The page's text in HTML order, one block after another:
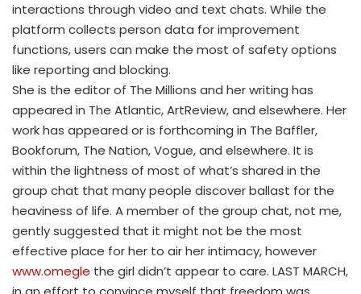
interactions through video and text chats. While the
platform collects person data for improvement
functions, users can make the most of safety options
like reporting and blocking.
She is the editor of The Millions and her writing has
appeared in The Atlantic, ArtReview, and elsewhere. Her
work has appeared or is forthcoming in The Baffler,
Bookforum, The Nation, Vogue, and elsewhere. It is
within the lightness of most of what’s shared in the
group chat that many people discover ballast for the
heaviness of life. A member of the group chat, not me,
gently suggested that it might not be the most
effective place for her to air her intimacy, however
www.omegle the girl didn’t appear to care. LAST MARCH,